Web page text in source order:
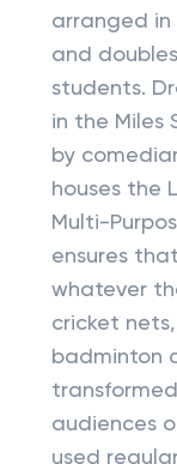
arranged in
and
students.
in the Miles
by
houses the
Multi-
ensures
whatever
cricket
badminton
audiences
used